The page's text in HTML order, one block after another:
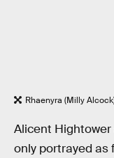
Rhaenyra (Milly
Alicent Hightower
only portrayed as